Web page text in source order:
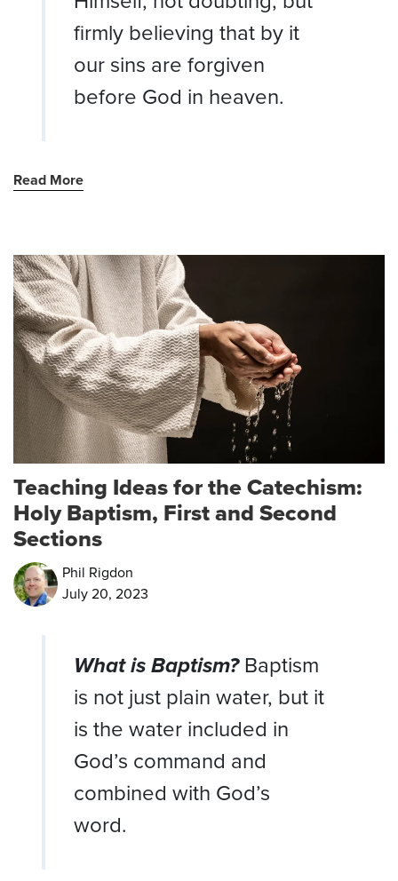
firmly believing that by it
our sins are forgiven
before God in heaven.
Read More
Teaching Ideas for the Catechism:
Holy Baptism, First and Second
Sections
Phil Rigdon
July 20, 2023
What is Baptism?Baptism
is not just plain water, but it
is the water included in
God’s command and
combined with God’s
word.